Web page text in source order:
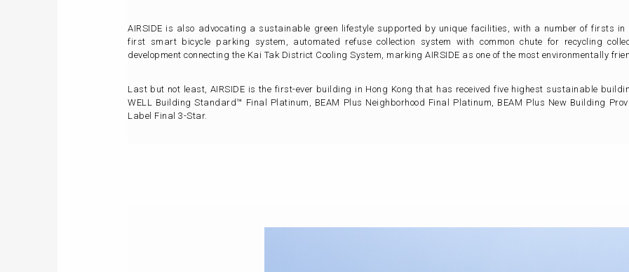
AIRSIDE is also advocating a sustainable green lifestyle supported by unique facilities, with a number of firsts in
first smart bicycle parking system, automated refuse collection system with common chute for recycling
development connecting the Kai Tak District Cooling System, marking AIRSIDE as one of the most environmentally
Last but not least, AIRSIDE is the first-ever building in Hong Kong that has received five highest sustainable
WELL Building Standard™ Final Platinum, BEAM Plus Neighborhood Final Platinum, BEAM Plus New Building
Label Final 3-Star.